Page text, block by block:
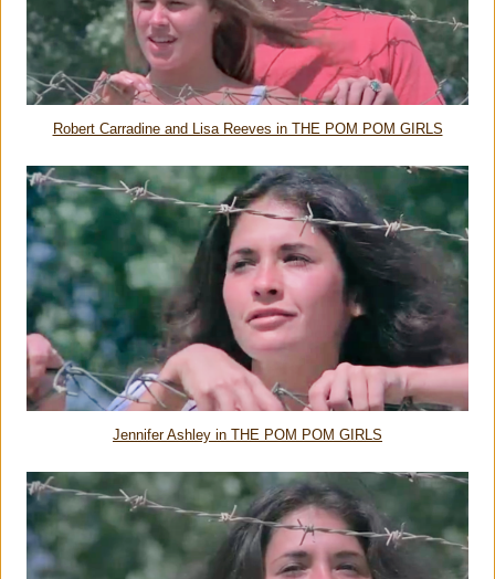
Robert Carradine and Lisa Reeves in THE POM POM GIRLS
Jennifer Ashley in THE POM POM GIRLS